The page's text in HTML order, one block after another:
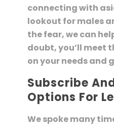
connecting with
lookout for males
the fear, we can
doubt, you’ll meet
on your needs and
Subscribe
Options For
We spoke many